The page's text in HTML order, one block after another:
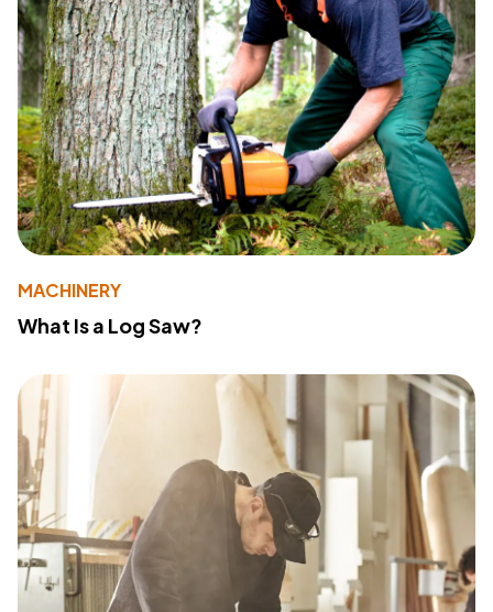
MACHINERY
What Is a Log Saw?